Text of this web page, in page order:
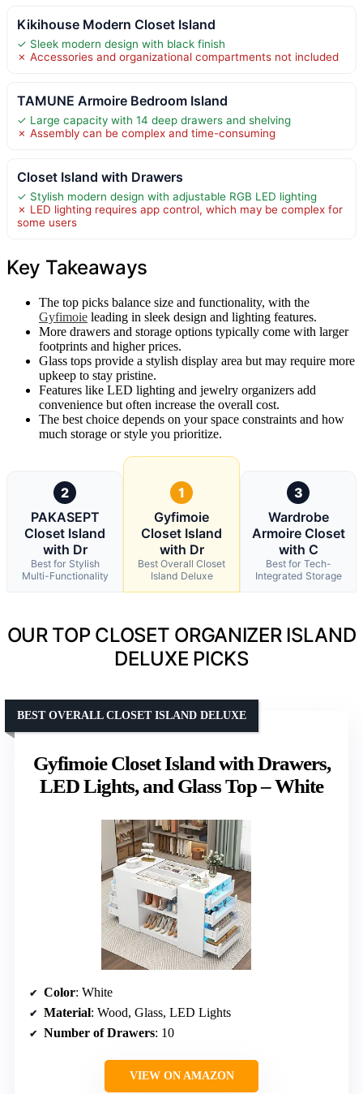
Kikihouse Modern Closet Island
✓ Sleek modern design with black finish
✗ Accessories and organizational compartments not included
TAMUNE Armoire Bedroom Island
✓ Large capacity with 14 deep drawers and shelving
✗ Assembly can be complex and time-consuming
Closet Island with Drawers
✓ Stylish modern design with adjustable RGB LED lighting
✗ LED lighting requires app control, which may be complex for
some users
Key Takeaways
The top picks balance size and functionality, with the
Gyfimoie leading in sleek design and lighting features.
More drawers and storage options typically come with larger
footprints and higher prices.
Glass tops provide a stylish display area but may require more
upkeep to stay pristine.
Features like LED lighting and jewelry organizers add
convenience but often increase the overall cost.
The best choice depends on your space constraints and how
much storage or style you prioritize.
2
PAKASEPT
Closet Island
with Dr
Best for Stylish
Multi-Functionality
1
Gyfimoie
Closet Island
with Dr
Best Overall Closet
Island Deluxe
3
Wardrobe
Armoire Closet
with C
Best for Tech-
Integrated Storage
OUR TOP CLOSET ORGANIZER ISLAND
DELUXE PICKS
Gyfimoie Closet Island with Drawers,
LED Lights, and Glass Top – White
BEST OVERALL CLOSET ISLAND DELUXE
Color: White
Material: Wood, Glass, LED Lights
Number of Drawers: 10
VIEW ON AMAZON